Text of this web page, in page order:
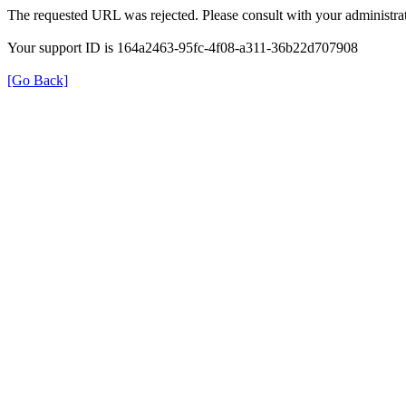
The requested URL was rejected. Please consult with your
Your support ID is 164a2463-95fc-4f08-a311-36b22d707908
[Go Back]